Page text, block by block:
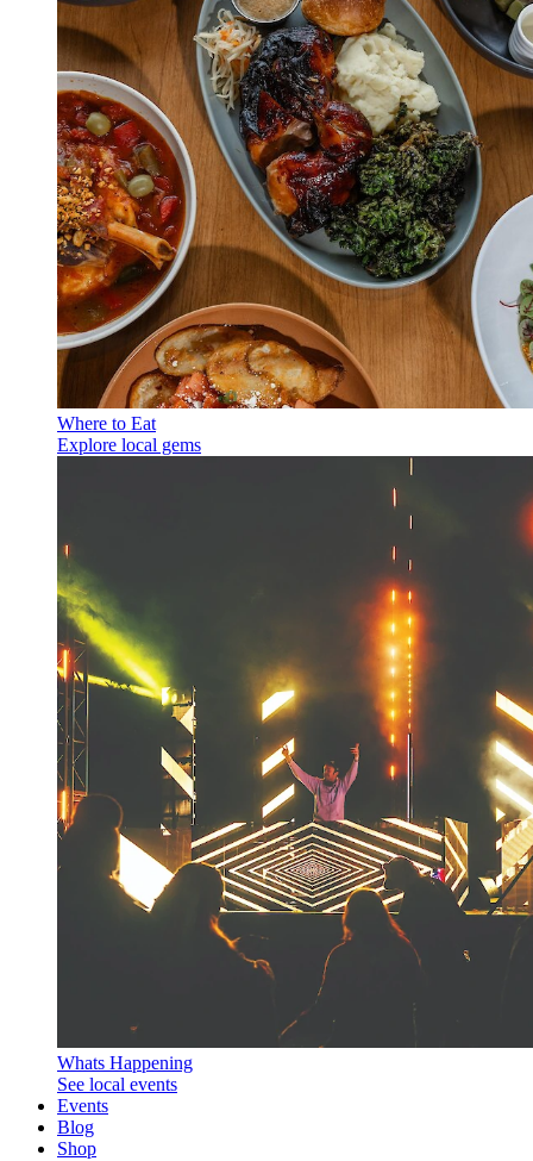
Where to Eat
Explore local gems
Whats Happening
See local events
Events
Blog
Shop